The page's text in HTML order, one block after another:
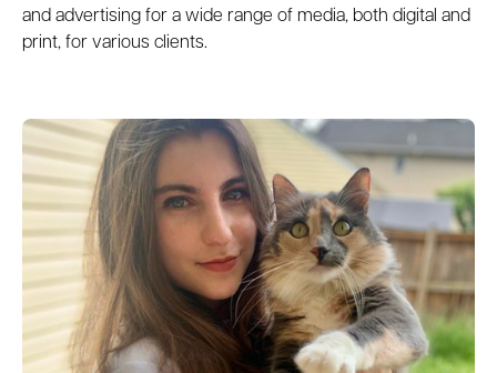
and advertising for a wide range of media, both digital and
print, for various clients.